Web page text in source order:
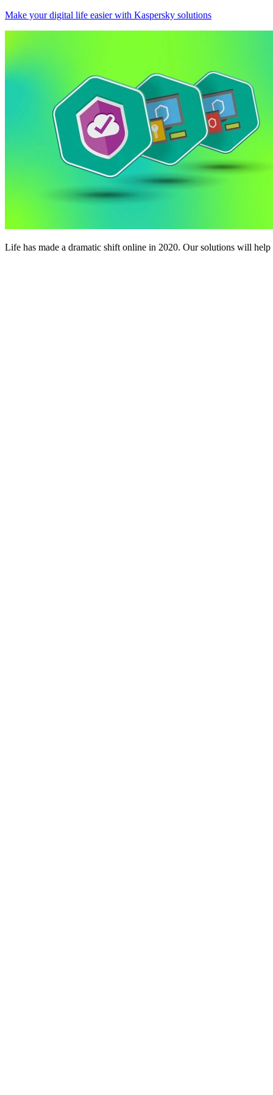
Make your digital life easier with Kaspersky solutions
Life has made a dramatic shift online in 2020. Our solutions will